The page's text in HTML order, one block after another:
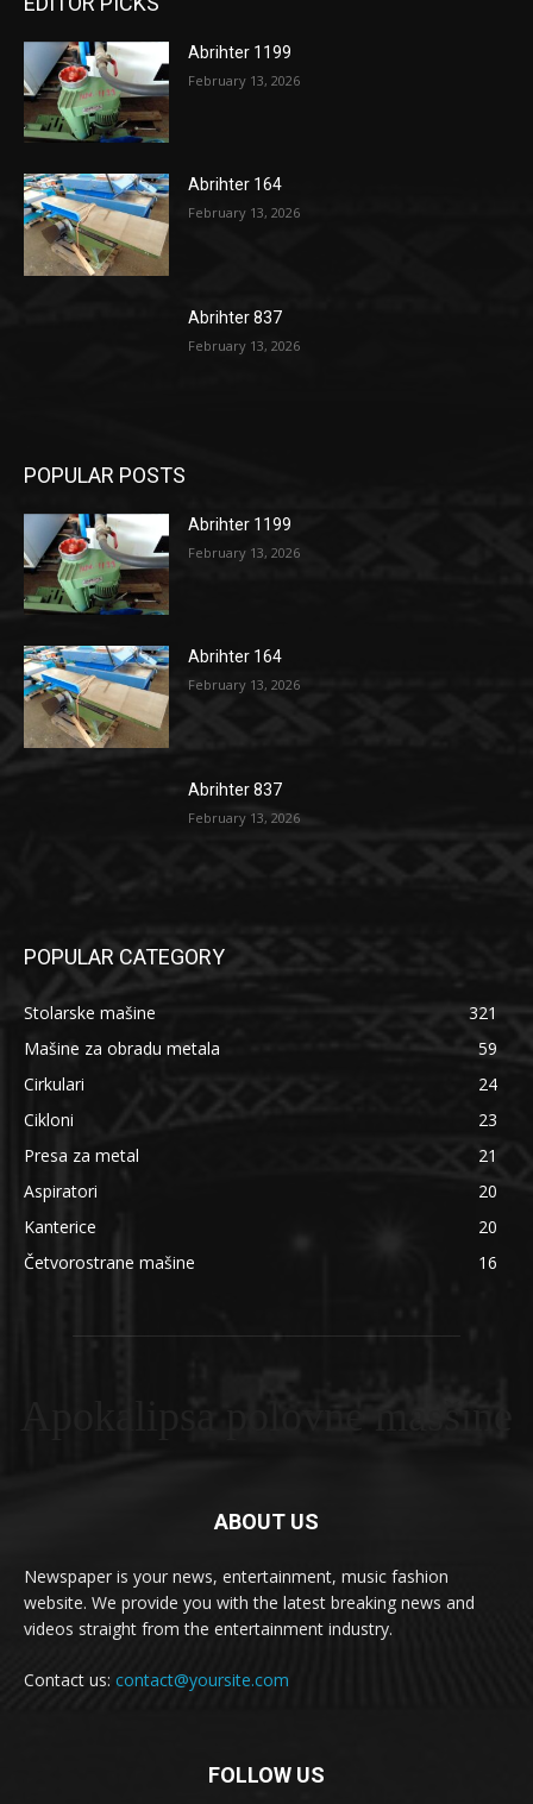
Abrihter 1199
February 13, 2026
Abrihter 164
February 13, 2026
Abrihter 837
February 13, 2026
POPULAR POSTS
Abrihter 1199
February 13, 2026
Abrihter 164
February 13, 2026
Abrihter 837
February 13, 2026
POPULAR CATEGORY
Stolarske mašine
321
Mašine za obradu metala
59
Cirkulari
24
Cikloni
23
Presa za metal
21
Aspiratori
20
Kanterice
20
Četvorostrane mašine
16
Apokalipsa polovne masšine
ABOUT US
Newspaper is your news, entertainment, music fashion
website. We provide you with the latest breaking news and
videos straight from the entertainment industry.
Contact us: contact@yoursite.com
FOLLOW US